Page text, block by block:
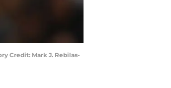
Credit: Mark J. Rebilas-